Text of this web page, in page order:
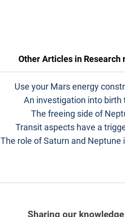
Other Articles in Research
Use your Mars energy
An investigation into birth
The freeing side of
Transit aspects have a
The role of Saturn and Neptune
Sharing our